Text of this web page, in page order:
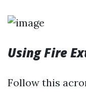
Using Fire
Follow this